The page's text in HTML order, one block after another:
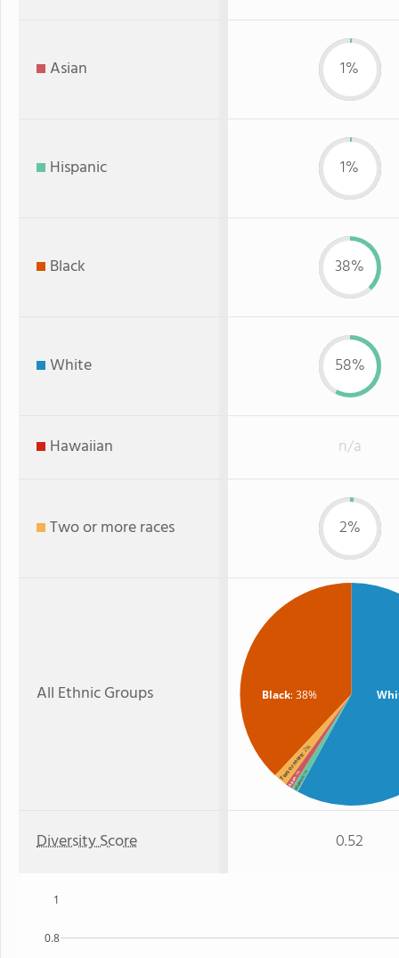
Asian 1%
Hispanic 1%
Black 38%
White 58%
Hawaiian n/a
Two or more races 2%
All Ethnic Groups Black: 38%
Two or more
: 2%
Asian
: 1%
Hispanic
: 1%
Diversity Score 0.52
0.8
1